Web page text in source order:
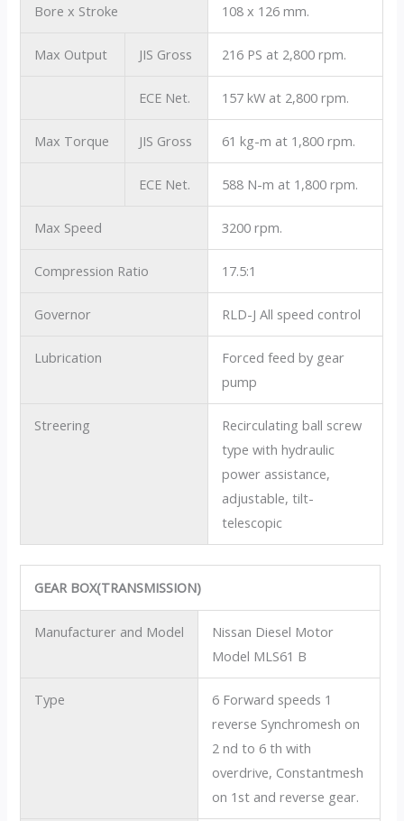
Bore x Stroke 108 x 126 mm.
Max Output JIS Gross 216 PS at 2,800 rpm.
ECE Net. 157 kW at 2,800 rpm.
Max Torque JIS Gross 61 kg-m at 1,800 rpm.
ECE Net. 588 N-m at 1,800 rpm.
Max Speed 3200 rpm.
Compression Ratio 17.5:1
Governor RLD-J All speed control
Lubrication
Forced feed by gear
pump
Streering
Recirculating ball screw
type with hydraulic
power assistance,
adjustable, tilt-
telescopic
GEAR BOX(TRANSMISSION)
Manufacturer and Model
Nissan Diesel Motor
Model MLS61 B
Type
6 Forward speeds 1
reverse Synchromesh on
2 nd to 6 th with
overdrive, Constantmesh
on 1st and reverse gear.